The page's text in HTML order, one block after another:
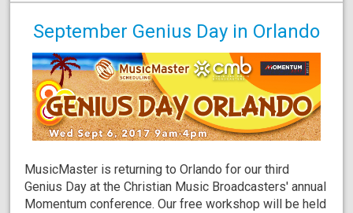
September Genius Day in Orlando
MusicMaster is returning to Orlando for our third
Genius Day at the Christian Music Broadcasters' annual
Momentum conference. Our free workshop will be held